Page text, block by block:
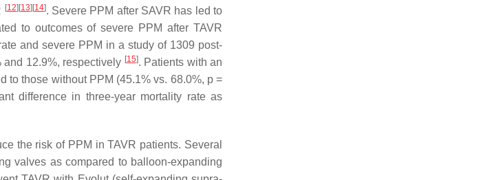
[12] [13] [14]. Severe PPM after SAVR has led to
to outcomes of severe PPM after TAVR
and severe PPM in a study of 1309 post-
and 12.9%, respectively [15]. Patients with an
to those without PPM (45.1% vs. 68.0%, p=
difference in three-year mortality rate as
the risk of PPM in TAVR patients. Several
valves as compared to balloon-expanding